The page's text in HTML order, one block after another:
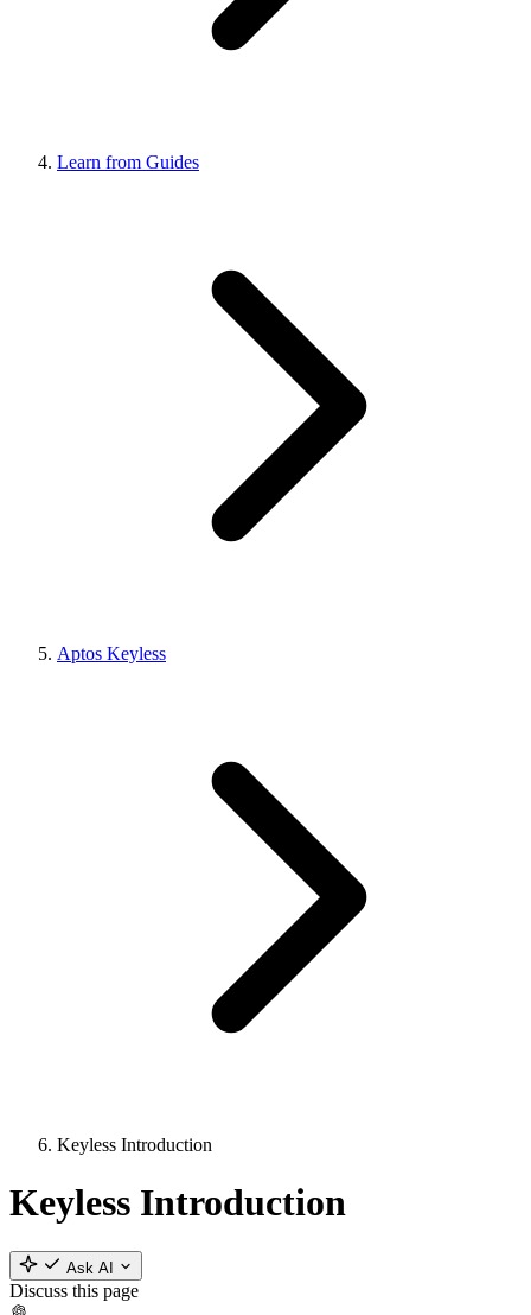
Learn from Guides
Aptos Keyless
Keyless Introduction
Keyless Introduction
Ask AI
Discuss this page